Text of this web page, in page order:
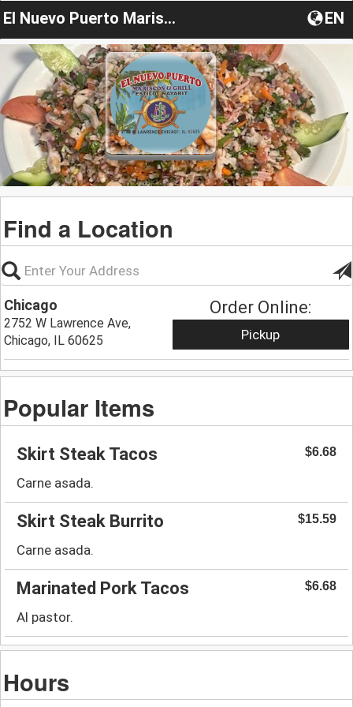
El Nuevo Puerto Mariscos & Grill EN
Find a Location
Chicago
2752 W Lawrence Ave,
Chicago, IL 60625
Order Online:
Pickup
Popular Items
Skirt Steak Tacos $6.68
Carne asada.
Skirt Steak Burrito $15.59
Carne asada.
Marinated Pork Tacos $6.68
Al pastor.
Hours